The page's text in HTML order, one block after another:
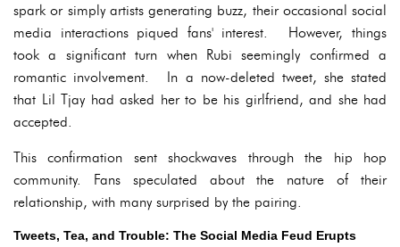
spark or simply artists generating buzz, their occasional social
media interactions piqued fans' interest. However, things
took a significant turn when Rubi seemingly confirmed a
romantic involvement. In a now-deleted tweet, she stated
that Lil Tjay had asked her to be his girlfriend, and she had
accepted.
This confirmation sent shockwaves through the hip hop
community. Fans speculated about the nature of their
relationship, with many surprised by the pairing.
Tweets, Tea, and Trouble: The Social Media Feud Erupts